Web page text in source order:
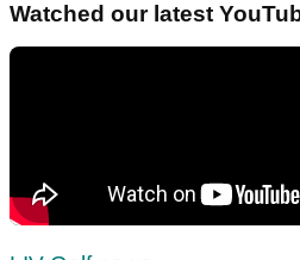
Watched our latest